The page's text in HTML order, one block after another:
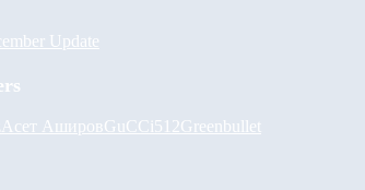
Update
Асет АшировGuCCi512Greenbullet